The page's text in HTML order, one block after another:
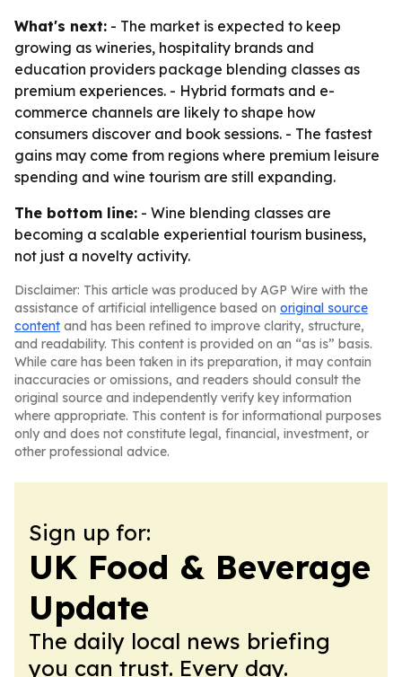
What's next: - The market is expected to keep
growing as wineries, hospitality brands and
education providers package blending classes as
premium experiences. - Hybrid formats and e-
commerce channels are likely to shape how
consumers discover and book sessions. - The fastest
gains may come from regions where premium leisure
spending and wine tourism are still expanding.
The bottom line: - Wine blending classes are
becoming a scalable experiential tourism business,
not just a novelty activity.
Disclaimer: This article was produced by AGP Wire with the
assistance of artificial intelligence based on original source
content and has been refined to improve clarity, structure,
and readability. This content is provided on an “as is” basis.
While care has been taken in its preparation, it may contain
inaccuracies or omissions, and readers should consult the
original source and independently verify key information
where appropriate. This content is for informational purposes
only and does not constitute legal, financial, investment, or
other professional advice.
Sign up for:
UK Food & Beverage
Update
The daily local news briefing
you can trust. Every day.